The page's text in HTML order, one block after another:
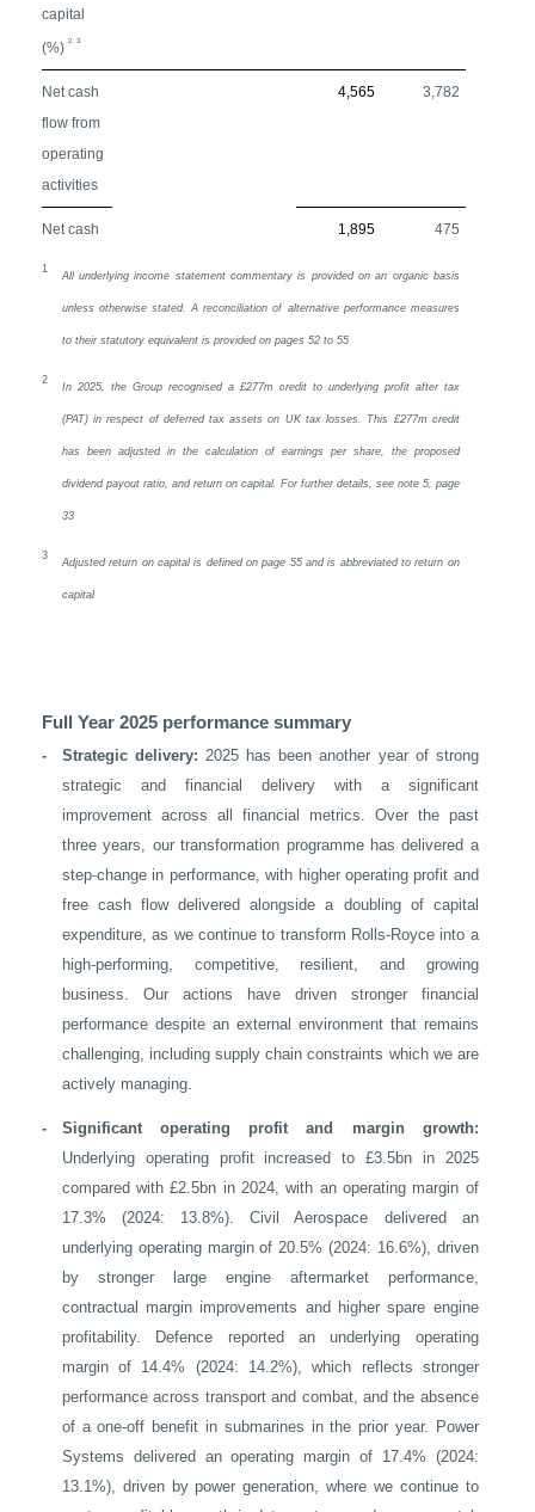
capital
(%) 2, 3
Net cash
flow from
operating
activities
4,565 3,782
Net cash 1,895 475
1
All underlying income statement commentary is provided on an organic basis
unless otherwise stated. A reconciliation of alternative performance measures
to their statutory equivalent is provided on pages 52 to 55
2
In 2025, the Group recognised a £277m credit to underlying profit after tax
(PAT) in respect of deferred tax assets on UKtax losses. This £277m credit
has been adjusted in the calculation of earnings per share, the proposed
dividend payout ratio, and return on capital. For further details, see note 5, page
33
3
Adjusted return on capital is defined on page 55 and is abbreviated to return on
capital
Full Year 2025 performance summary
- Strategic delivery: 2025 has been another year of strong
strategic and financial delivery with a significant
improvement across all financial metrics. Over the past
three years, our transformation programme has delivered a
step‑change in performance, with higher operating profit and
free cash flow delivered alongside a doubling of capital
expenditure, as we continue to transform Rolls-Royce into a
high-performing, competitive, resilient, and growing
business. Our actions have driven stronger financial
performance despite an external environment that remains
challenging, including supply chain constraints which we are
actively managing.
-
Significant operating profit and margin growth:
Underlying operating profit increased to £3.5bn in 2025
compared with £2.5bn in 2024, with an operating margin of
17.3% (2024: 13.8%). Civil Aerospace delivered an
underlying operating margin of 20.5% (2024: 16.6%), driven
by stronger large engine aftermarket performance,
contractual margin improvements and higher spare engine
profitability. Defence reported an underlying operating
margin of 14.4% (2024: 14.2%), which reflects stronger
performance across transport and combat, and the absence
of a one-off benefit in submarines in the prior year. Power
Systems delivered an operating margin of 17.4% (2024:
13.1%), driven by power generation, where we continue to